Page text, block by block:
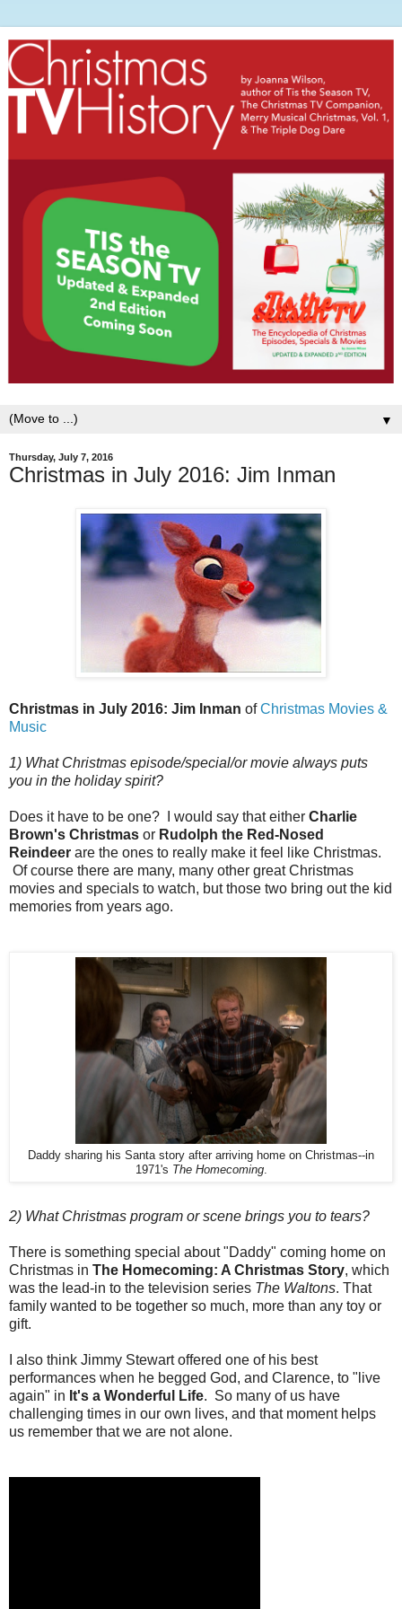
▼
Thursday, July 7, 2016
Christmas in July 2016: Jim Inman
Christmas in July 2016: Jim Inman ofChristmas Movies &
Music
1) What Christmas episode/special/or movie always puts
you in the holiday spirit?
Does it have to be one? I would say that either Charlie
Brown's Christmas or Rudolph the Red-Nosed
Reindeer are the ones to really make it feel like Christmas.
Of course there are many, many other great Christmas
movies and specials to watch, but those two bring out the kid
memories from years ago.
Daddy sharing his Santa story after arriving home on Christmas--in
1971's The Homecoming.
2) What Christmas program or scene brings you to tears?
There is something special about "Daddy" coming home on
Christmas in The Homecoming: A Christmas Story, which
was the lead-in to the television series The Waltons. That
family wanted to be together so much, more than any toy or
gift.
I also think Jimmy Stewart offered one of his best
performances when he begged God, and Clarence, to "live
again" in It's a Wonderful Life. So many of us have
challenging times in our own lives, and that moment helps
us remember that we are not alone.